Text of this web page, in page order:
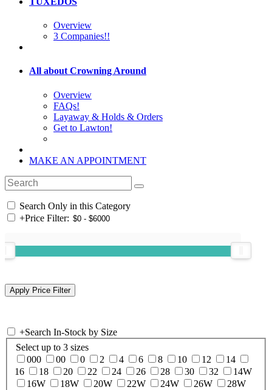
Overview
3 Companies!!
All about Crowning Around
Overview
FAQs!
Layaway & Holds & Orders
Get to Lawton!
MAKE AN APPOINTMENT
Search Only in this Category
+Price Filter:
+Search In-Stock by Size
Select up to 3 sizes
000
00 0 2 4 6 8 10 12
14
16
18 20 22 24 26 28 30 32
14W
16W
18W 20W 22W 24W 26W
28W